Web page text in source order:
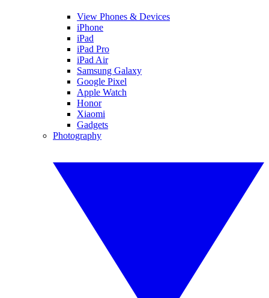
View Phones & Devices
iPhone
iPad
iPad Pro
iPad Air
Samsung Galaxy
Google Pixel
Apple Watch
Honor
Xiaomi
Gadgets
Photography